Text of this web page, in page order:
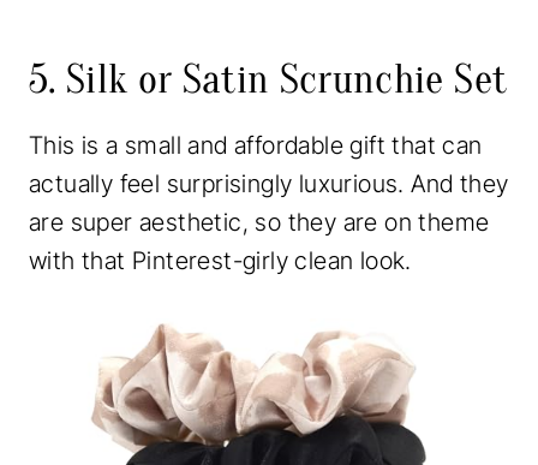
5. Silk or Satin Scrunchie Set
This is a small and affordable gift that can
actually feel surprisingly luxurious. And they
are super aesthetic, so they are on theme
with that Pinterest-girly clean look.